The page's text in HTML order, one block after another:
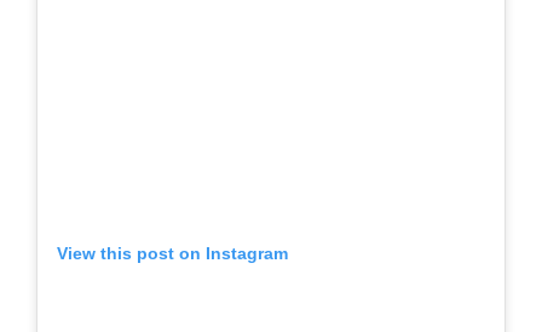
View this post on Instagram